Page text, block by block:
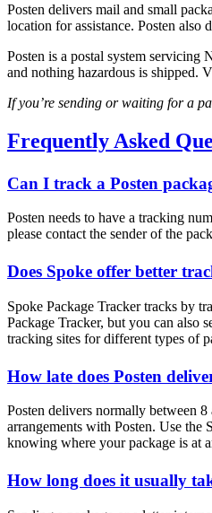
Posten delivers mail and small
location for assistance. Posten also
Posten is a postal system
and nothing hazardous is shipped.
If you’re sending or waiting for a
Frequently Asked
Can I track a Posten
Posten needs to have a tracking
please contact the sender of the
Does Spoke offer better
Spoke Package Tracker tracks by
Package Tracker, but you can also
tracking sites for different types of
How late does Posten
Posten delivers normally between
arrangements with Posten. Use the
knowing where your package is at
How long does it usually